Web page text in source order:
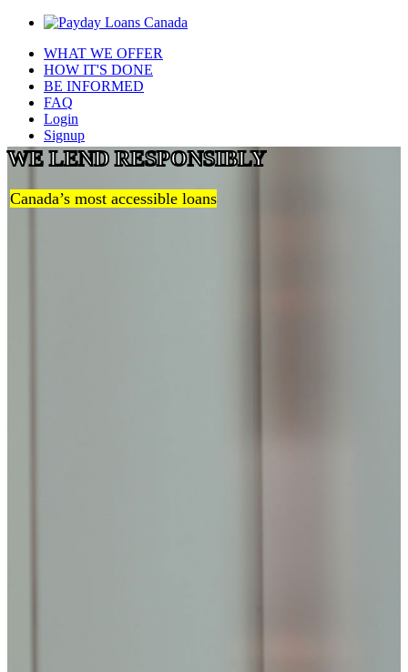
WHAT WE OFFER
HOW IT'S DONE
BE INFORMED
FAQ
Login
Signup
WE LEND RESPONSIBLY
Canada’s most accessible loans